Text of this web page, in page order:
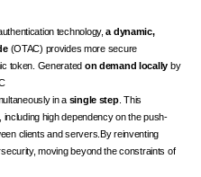
technology, a dynamic,
(OTAC) provides more secure
token. Generated on demand locally by
in a single step. This
high dependency on the push-
clients and servers.By reinventing
moving beyond the constraints of